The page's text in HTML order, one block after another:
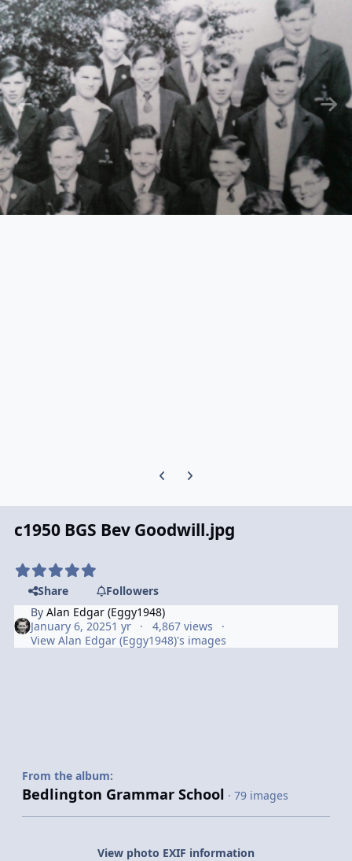
Previous carousel slide
Next carousel slide
c1950 BGS Bev Goodwill.jpg
Share
Followers
ByAlan Edgar (Eggy1948)
January 6, 20251 yr
4,867 views
View Alan Edgar (Eggy1948)'s images
From the album:
Bedlington Grammar School · 79 images
View photo EXIF information